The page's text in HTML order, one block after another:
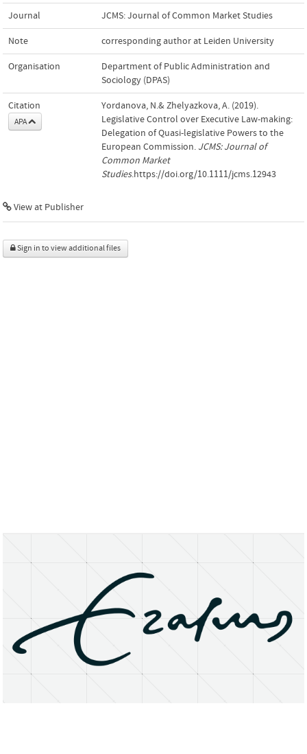
Journal JCMS: Journal of Common Market Studies
Note corresponding author at Leiden University
Organisation
Department of Public Administration and
Sociology (DPAS)
Citation
APA
Yordanova, N.& Zhelyazkova, A. (2019).
Legislative Control over Executive Law‐making:
Delegation of Quasi‐legislative Powers to the
European Commission. JCMS: Journal of
Common Market
Studies.https://doi.org/10.1111/jcms.12943
View at Publisher
Sign in to view additional files